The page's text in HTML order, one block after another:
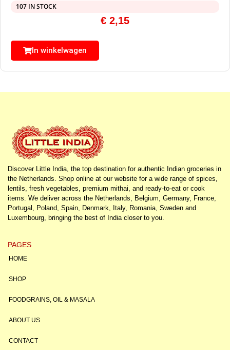
107 IN STOCK
€ 2,15
In winkelwagen
Discover Little India, the top destination for authentic Indian groceries in
the Netherlands. Shop online at our website for a wide range of spices,
lentils, fresh vegetables, premium mithai, and ready-to-eat or cook
items. We deliver across the Netherlands, Belgium, Germany, France,
Portugal, Poland, Spain, Denmark, Italy, Romania, Sweden and
Luxembourg, bringing the best of India closer to you.
PAGES
HOME
SHOP
FOODGRAINS, OIL & MASALA
ABOUT US
CONTACT